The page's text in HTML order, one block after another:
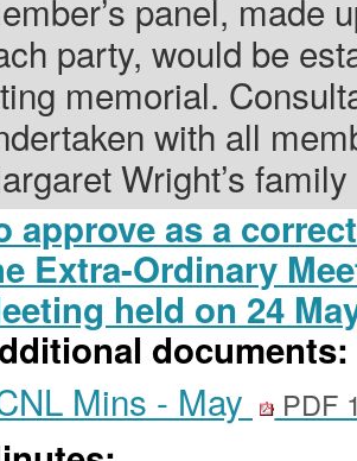
panel, made
party, would be
memorial.
with all
Wright’s family
approve as a
Extra-Ordinary
held on 24
documents:
Mins - May
PDF